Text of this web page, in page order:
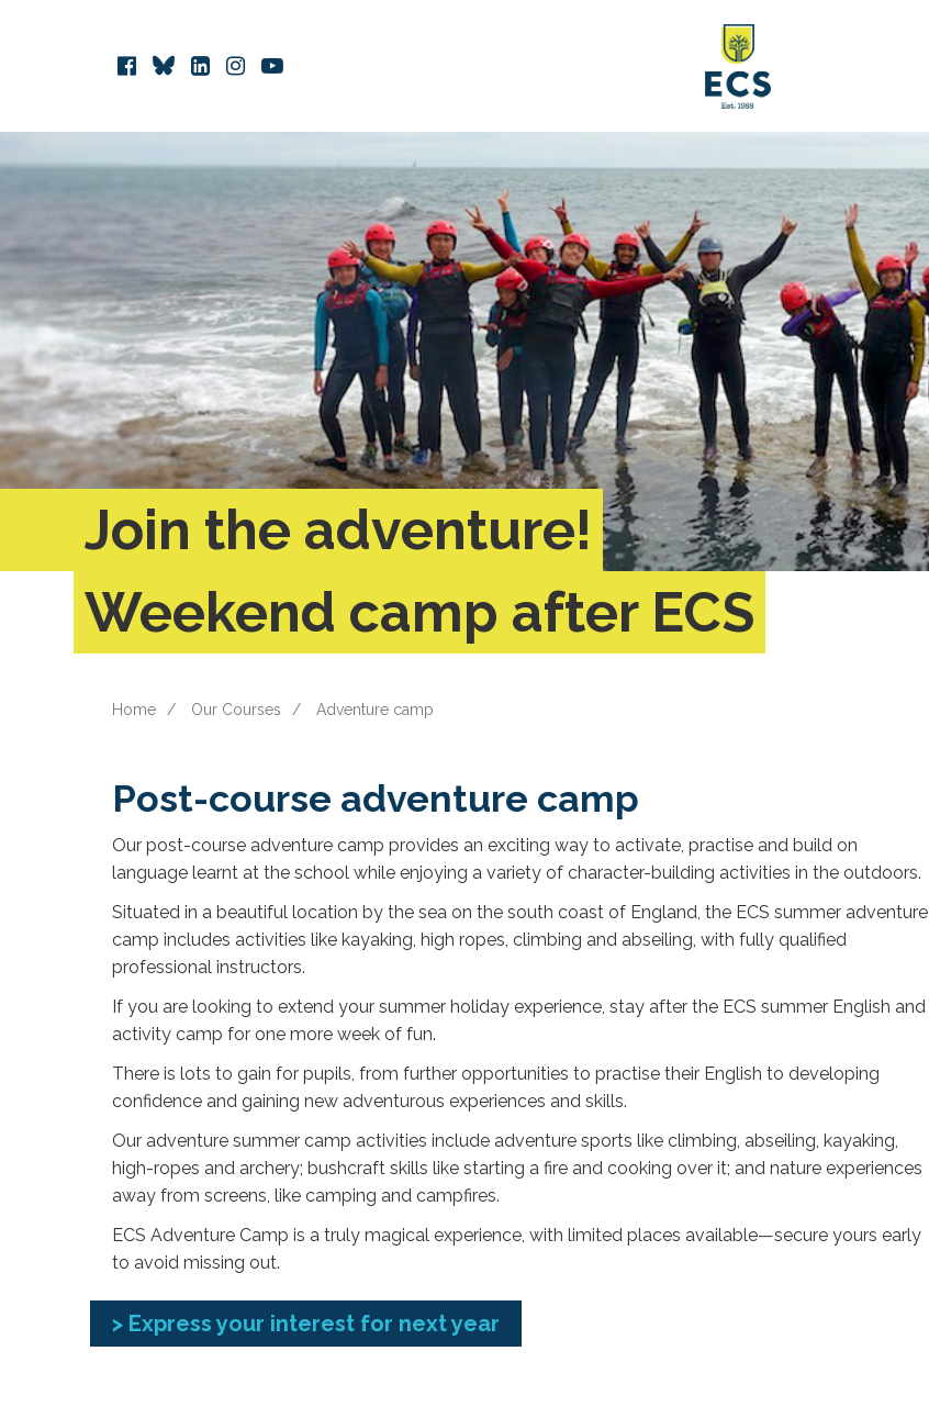
Join the adventure!
Weekend camp after ECS
Home Our Courses Adventure camp
Post-course adventure camp
Our post-course adventure camp provides an exciting way to activate, practise and build on
language learnt at the school while enjoying a variety of character-building activities in the outdoors.
Situated in a beautiful location by the sea on the south coast of England, the ECS summer adventure
camp includes activities like kayaking, high ropes, climbing and abseiling, with fully qualified
professional instructors.
If you are looking to extend your summer holiday experience, stay after the ECS summer English and
activity camp for one more week of fun.
There is lots to gain for pupils, from further opportunities to practise their English to developing
confidence and gaining new adventurous experiences and skills.
Our adventure summer camp activities include adventure sports like climbing, abseiling, kayaking,
high-ropes and archery; bushcraft skills like starting a fire and cooking over it; and nature experiences
away from screens, like camping and campfires.
ECS Adventure Camp is a truly magical experience, with limited places available—secure yours early
to avoid missing out.
> Express your interest for next year